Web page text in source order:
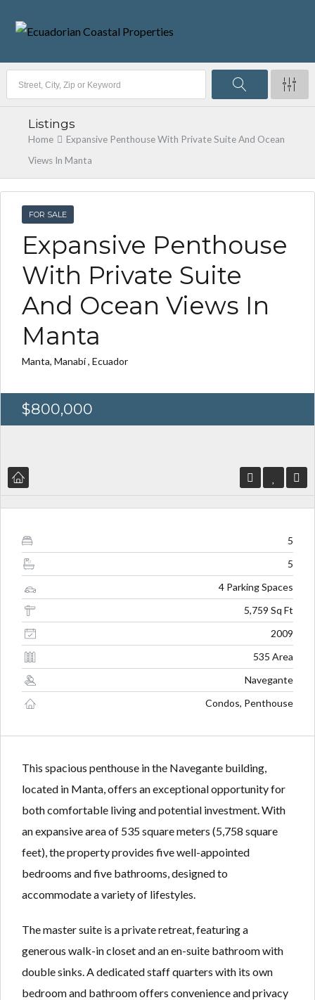
Log in
LOGIN
Listings
Home
Expansive Penthouse With Private Suite And Ocean
Views In Manta
FOR SALE
Expansive Penthouse
With Private Suite
And Ocean Views In
Manta
Manta, Manabí , Ecuador
$800,000
5
5
4 Parking Spaces
5,759 Sq Ft
2009
535 Area
Navegante
Condos, Penthouse
This spacious penthouse in the Navegante building,
located in Manta, offers an exceptional opportunity for
both comfortable living and potential investment. With
an expansive area of 535 square meters (5,758 square
feet), the property provides five well-appointed
bedrooms and five bathrooms, designed to
accommodate a variety of lifestyles.
The master suite is a private retreat, featuring a
generous walk-in closet and an en-suite bathroom with
double sinks. A dedicated staff quarters with its own
bedroom and bathroom offers convenience and privacy
Log in
LOGIN